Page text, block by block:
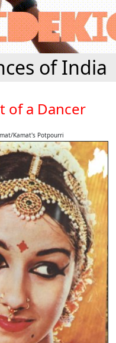
of India
of a Dancer
Kamat's Potpourri